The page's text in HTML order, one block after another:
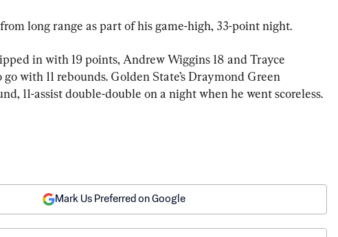
long range as part of his game-high, 33-point night.
in with 19 points, Andrew Wiggins 18 and Trayce
go with 11 rebounds. Golden State’s Draymond Green
11-assist double-double on a night when he went scoreless.
Mark Us Preferred on Google